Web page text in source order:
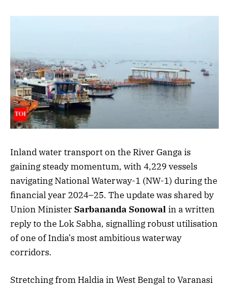
Inland water transport on the River Ganga is
gaining steady momentum, with 4,229 vessels
navigating National Waterway-1 (NW-1) during the
financial year 2024–25. The update was shared by
Union MinisterSarbananda Sonowal in a written
reply to the Lok Sabha, signalling robust utilisation
of one of India’s most ambitious waterway
corridors.
Stretching from Haldia in West Bengal to Varanasi